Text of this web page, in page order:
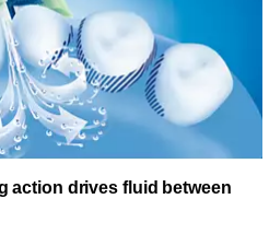
action drives fluid between